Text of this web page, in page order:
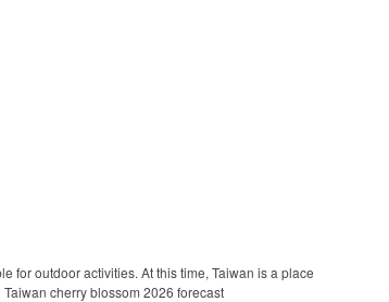
for outdoor activities. At this time, Taiwan is a place
cherry blossom 2026 forecast